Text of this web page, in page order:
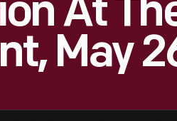
At
May